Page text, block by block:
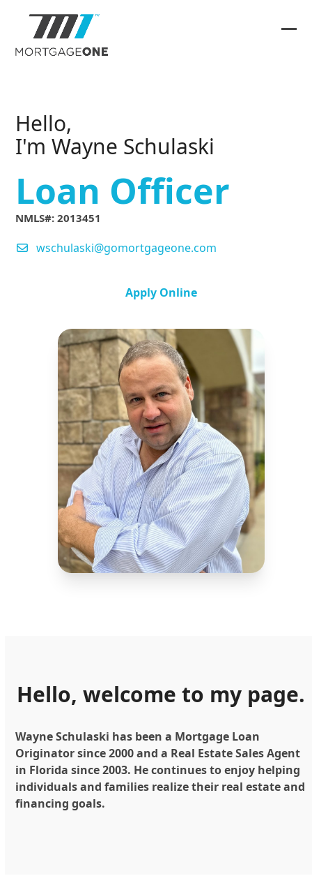
content
Hello,
I'm Wayne Schulaski
Loan Officer
NMLS#: 2013451
wschulaski@gomortgageone.com
Apply Online
Hello, welcome to my page.
Wayne Schulaski has been a Mortgage Loan
Originator since 2000 and a Real Estate Sales Agent
in Florida since 2003. He continues to enjoy helping
individuals and families realize their real estate and
financing goals.